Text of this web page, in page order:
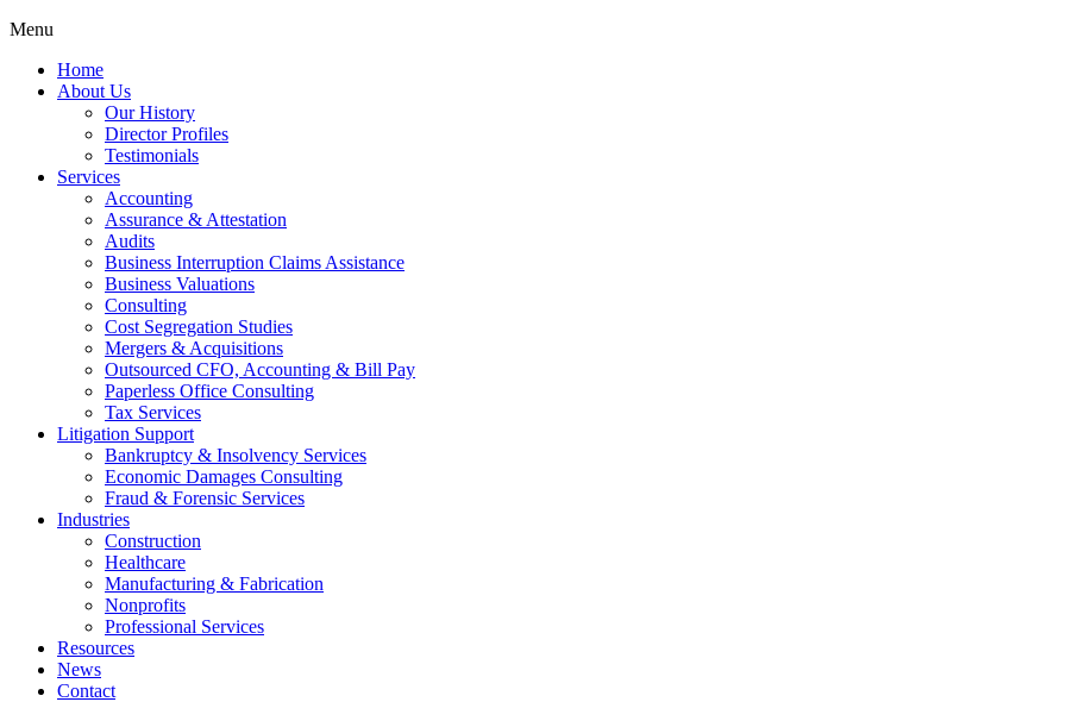
Menu
Home
About Us
Our History
Director Profiles
Testimonials
Services
Accounting
Assurance & Attestation
Audits
Business Interruption Claims Assistance
Business Valuations
Consulting
Cost Segregation Studies
Mergers & Acquisitions
Outsourced CFO, Accounting & Bill Pay
Paperless Office Consulting
Tax Services
Litigation Support
Bankruptcy & Insolvency Services
Economic Damages Consulting
Fraud & Forensic Services
Industries
Construction
Healthcare
Manufacturing & Fabrication
Nonprofits
Professional Services
Resources
News
Contact